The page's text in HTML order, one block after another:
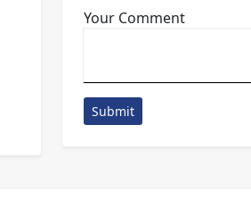
Your Comment
Submit